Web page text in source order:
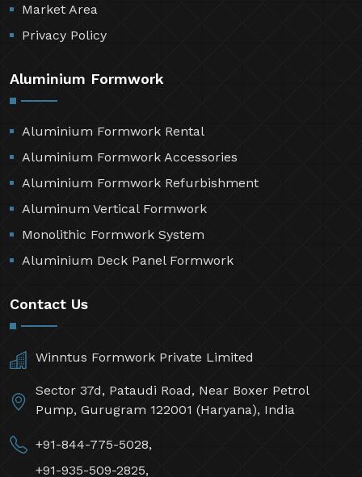
Market Area
Privacy Policy
Aluminium Formwork
Aluminium Formwork Rental
Aluminium Formwork Accessories
Aluminium Formwork Refurbishment
Aluminum Vertical Formwork
Monolithic Formwork System
Aluminium Deck Panel Formwork
Contact Us
Winntus Formwork Private Limited
Sector 37d, Pataudi Road, Near Boxer Petrol
Pump, Gurugram 122001 (Haryana), India
+91-844-775-5028,
+91-935-509-2825,